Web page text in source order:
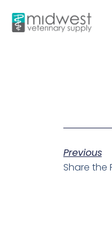
Previous
Share the